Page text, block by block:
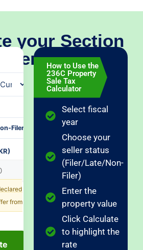
your Section
sale tax
Filer
from
How to Use the
236C Property
Sale Tax
Calculator
Select fiscal
year
Choose your
seller status
(Filer/Late/Non-
Filer)
Enter the
property value
Click Calculate
to highlight the
rate